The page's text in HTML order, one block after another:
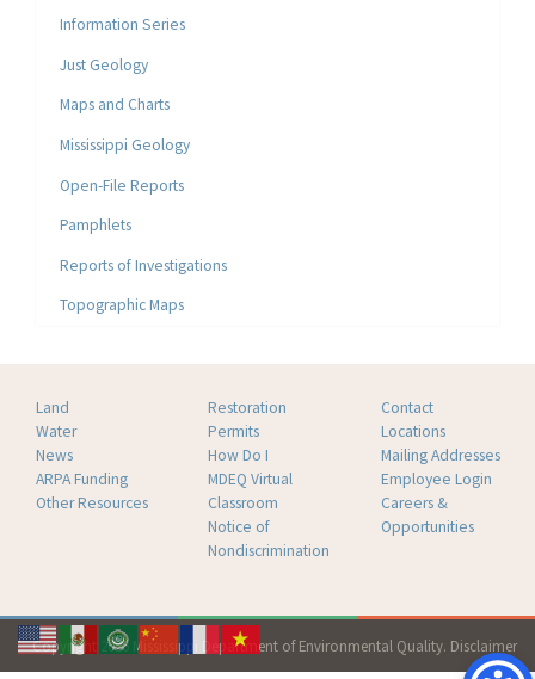
Information Series
Just Geology
Maps and Charts
Mississippi Geology
Open-File Reports
Pamphlets
Reports of Investigations
Topographic Maps
Land
Water
News
ARPA Funding
Other Resources
Restoration
Permits
How Do I
MDEQ Virtual
Classroom
Notice of
Nondiscrimination
Contact
Locations
Mailing Addresses
Employee Login
Careers &
Opportunities
Copyright 2026 Mississippi Department of Environmental Quality. Disclaimer